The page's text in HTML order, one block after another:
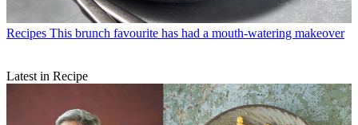
Recipes This brunch favourite has had a mouth-watering makeover
Latest in Recipe